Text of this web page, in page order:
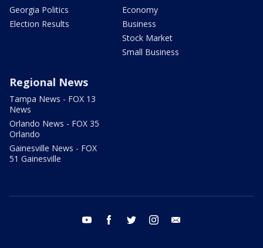
Georgia Politics
Election Results
Economy
Business
Stock Market
Small Business
Regional News
Tampa News - FOX 13
News
Orlando News - FOX 35
Orlando
Gainesville News - FOX
51 Gainesville
youtube facebook twitter instagram